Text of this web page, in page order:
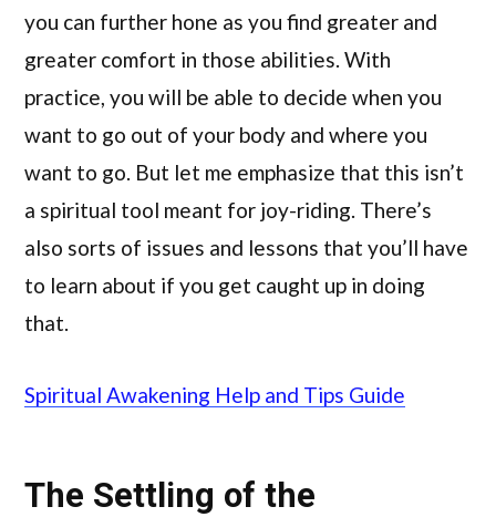
you can further hone as you find greater and
greater comfort in those abilities. With
practice, you will be able to decide when you
want to go out of your body and where you
want to go. But let me emphasize that this isn’t
a spiritual tool meant for joy-riding. There’s
also sorts of issues and lessons that you’ll have
to learn about if you get caught up in doing
that.
Spiritual Awakening Help and Tips Guide
The Settling of the